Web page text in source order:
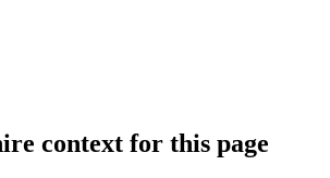
context for this page